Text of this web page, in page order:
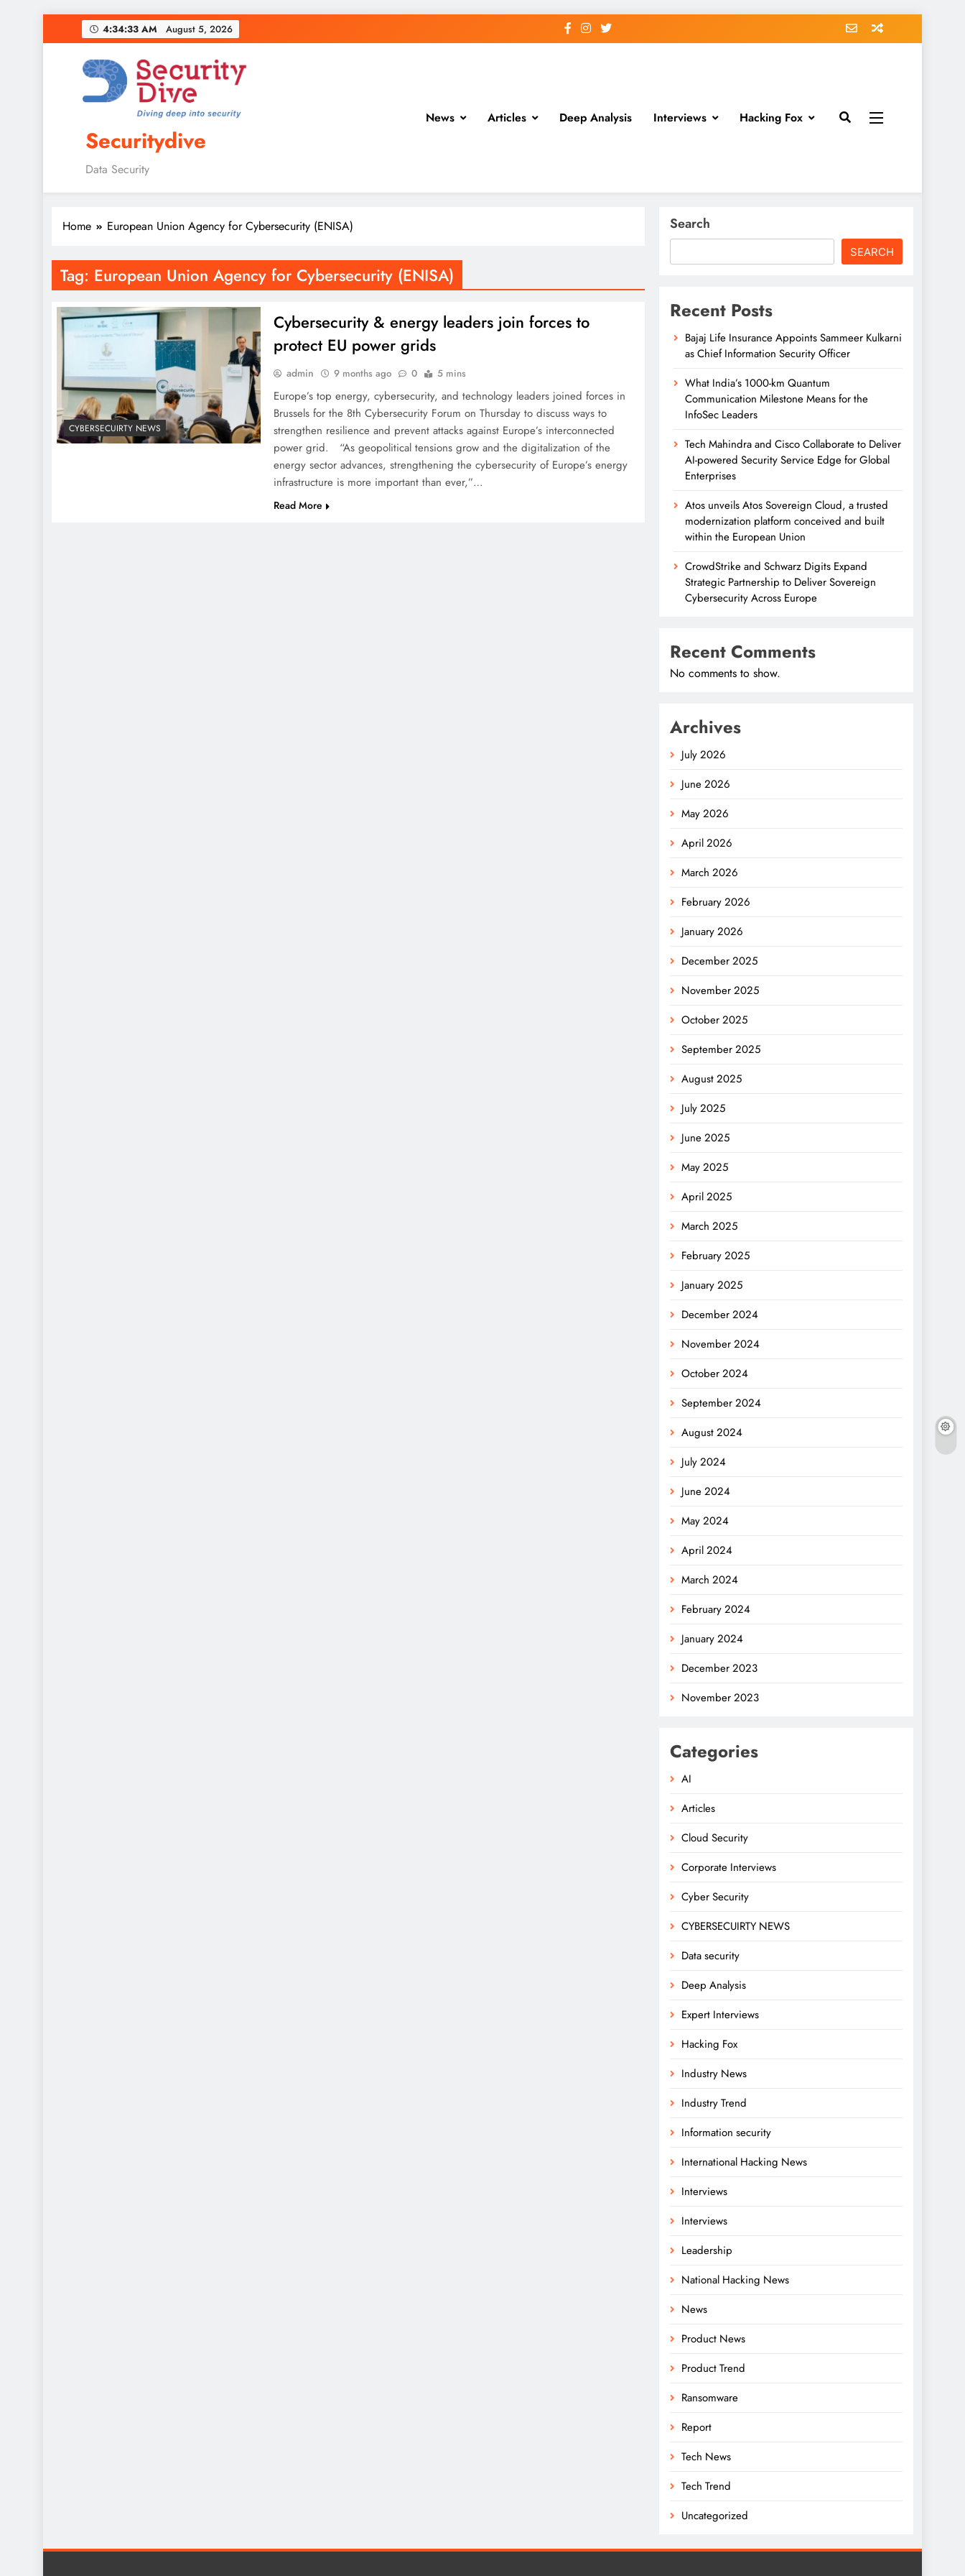
4:34:34 AM August 5, 2026
Securitydive
Data Security
News Articles Deep Analysis Interviews Hacking Fox
Home European Union Agency for Cybersecurity (ENISA)
Tag: European Union Agency for Cybersecurity (ENISA)
CYBERSECUIRTY NEWS
Cybersecurity & energy leaders join forces to
protect EU power grids
admin 9 months ago 0 5 mins
Europe’s top energy, cybersecurity, and technology leaders joined forces in
Brussels for the 8th Cybersecurity Forum on Thursday to discuss ways to
strengthen resilience and prevent attacks against Europe’s interconnected
power grid. “As geopolitical tensions grow and the digitalization of the
energy sector advances, strengthening the cybersecurity of Europe’s energy
infrastructure is more important than ever,”…
Read More
Search
SEARCH
Recent Posts
Bajaj Life Insurance Appoints Sammeer Kulkarni
as Chief Information Security Officer
What India’s 1000-km Quantum
Communication Milestone Means for the
InfoSec Leaders
Tech Mahindra and Cisco Collaborate to Deliver
AI-powered Security Service Edge for Global
Enterprises
Atos unveils Atos Sovereign Cloud, a trusted
modernization platform conceived and built
within the European Union
CrowdStrike and Schwarz Digits Expand
Strategic Partnership to Deliver Sovereign
Cybersecurity Across Europe
Recent Comments
No comments to show.
Archives
July 2026
June 2026
May 2026
April 2026
March 2026
February 2026
January 2026
December 2025
November 2025
October 2025
September 2025
August 2025
July 2025
June 2025
May 2025
April 2025
March 2025
February 2025
January 2025
December 2024
November 2024
October 2024
September 2024
August 2024
July 2024
June 2024
May 2024
April 2024
March 2024
February 2024
January 2024
December 2023
November 2023
Categories
AI
Articles
Cloud Security
Corporate Interviews
Cyber Security
CYBERSECUIRTY NEWS
Data security
Deep Analysis
Expert Interviews
Hacking Fox
Industry News
Industry Trend
Information security
International Hacking News
Interviews
Interviews
Leadership
National Hacking News
News
Product News
Product Trend
Ransomware
Report
Tech News
Tech Trend
Uncategorized